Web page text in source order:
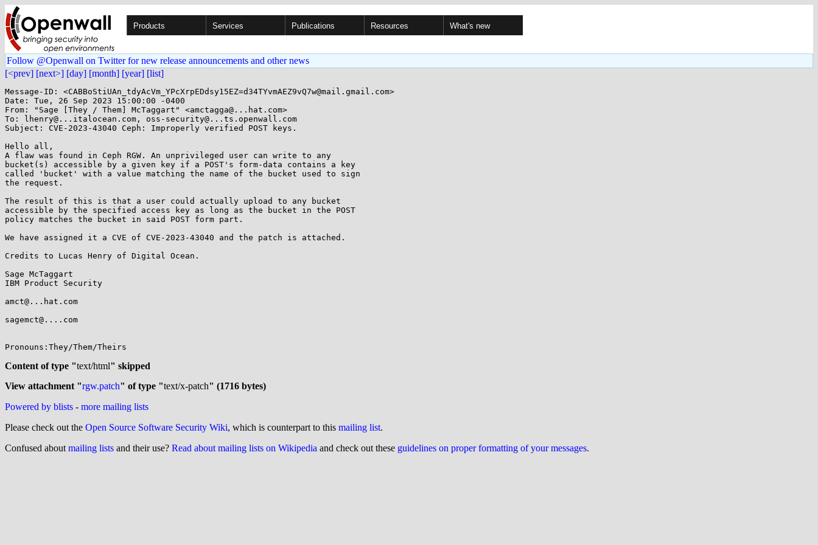
Products Services Publications Resources What's new
Follow @Openwall on Twitter for new release announcements and other news
[<prev] [next>] [day] [month] [year] [list]
Message-ID: <CABBoStiUAn_tdyAcVm_YPcXrpEDdsy15EZ=d34TYvmAEZ9vQ7w@mail.gmail.com>
Date: Tue, 26 Sep 2023 15:00:00 -0400
From: "Sage [They / Them] McTaggart" <amctagga@...hat.com>
To: lhenry@...italocean.com, oss-security@...ts.openwall.com
Subject: CVE-2023-43040 Ceph: Improperly verified POST keys.
Hello all,
A flaw was found in Ceph RGW. An unprivileged user can write to any
bucket(s) accessible by a given key if a POST's form-data contains a key
called 'bucket' with a value matching the name of the bucket used to sign
the request.
The result of this is that a user could actually upload to any bucket
accessible by the specified access key as long as the bucket in the POST
policy matches the bucket in said POST form part.
We have assigned it a CVE of CVE-2023-43040 and the patch is attached.
Credits to Lucas Henry of Digital Ocean.
Sage McTaggart
IBM Product Security
amct@...hat.com
sagemct@....com
Pronouns:They/Them/Theirs
Content of type "text/html" skipped
View attachment "rgw.patch" of type "text/x-patch" (1716 bytes)
Powered by blists - more mailing lists
Please check out the Open Source Software Security Wiki, which is counterpart to this mailing list.
Confused about mailing lists and their use? Read about mailing lists on Wikipedia and check out these guidelines on proper formatting of your messages.